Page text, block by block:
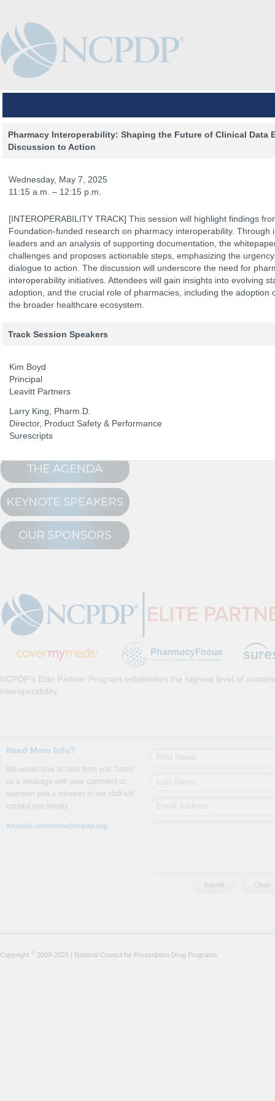
The Venue The Program Keynotes The Hub
Conference Registration
Track Sessions
Attendee Profile
NCPDP’s Elite Partner Program establishes the highest level of
interoperability.
Need More Info?
We would love to hear from you. Send
us a message with your comment or
question and a member of our staff will
contact you shortly.
AnnualConference@ncpdp.org
Copyright © 2009-2026 | National Council for Prescription Drug Programs
Pharmacy Interoperability: Shaping the Future of Clinical Data
Discussion to Action
Wednesday, May 7, 2025
11:15 a.m. – 12:15 p.m.
[INTEROPERABILITY TRACK] This session will highlight findings
Foundation-funded research on pharmacy interoperability. Through
leaders and an analysis of supporting documentation, the
challenges and proposes actionable steps, emphasizing the
dialogue to action. The discussion will underscore the need for
interoperability initiatives. Attendees will gain insights into evolving
adoption, and the crucial role of pharmacies, including the adoption
the broader healthcare ecosystem.
Track Session Speakers
Kim Boyd
Principal
Leavitt Partners
Larry King, Pharm.D.
Director, Product Safety & Performance
Surescripts